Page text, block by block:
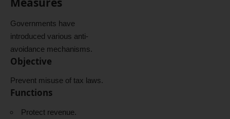
Governments have
introduced various anti-
avoidance mechanisms.
Objective
Prevent misuse of tax laws.
Functions
Protect revenue.